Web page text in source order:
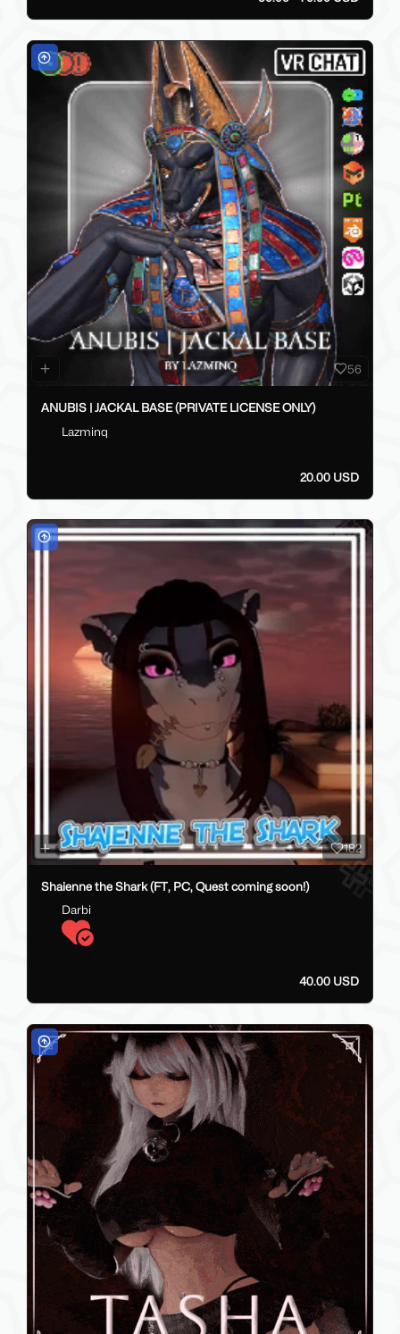
56
ANUBIS | JACKAL BASE (PRIVATE LICENSE ONLY)
Lazminq
20.00 USD
182
Shaienne the Shark (FT, PC, Quest coming soon!)
Darbi
40.00 USD